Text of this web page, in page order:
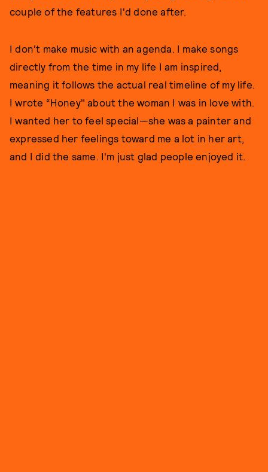
couple of the features I'd done after.
I don't make music with an agenda. I make songs
directly from the time in my life I am inspired,
meaning it follows the actual real timeline of my life.
I wrote “Honey" about the woman I was in love with.
I wanted her to feel special—she was a painter and
expressed her feelings toward me a lot in her art,
and I did the same. I'm just glad people enjoyed it.